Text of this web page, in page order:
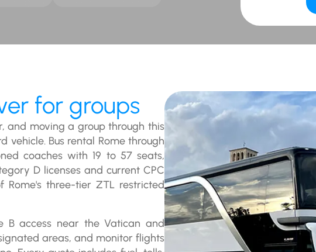
for groups
and moving a group through this
Bus rental Rome through
coaches with 19 to 57 seats,
D licenses and current CPC
three-tier ZTL restricted
B access near the Vatican and
areas, and monitor flights